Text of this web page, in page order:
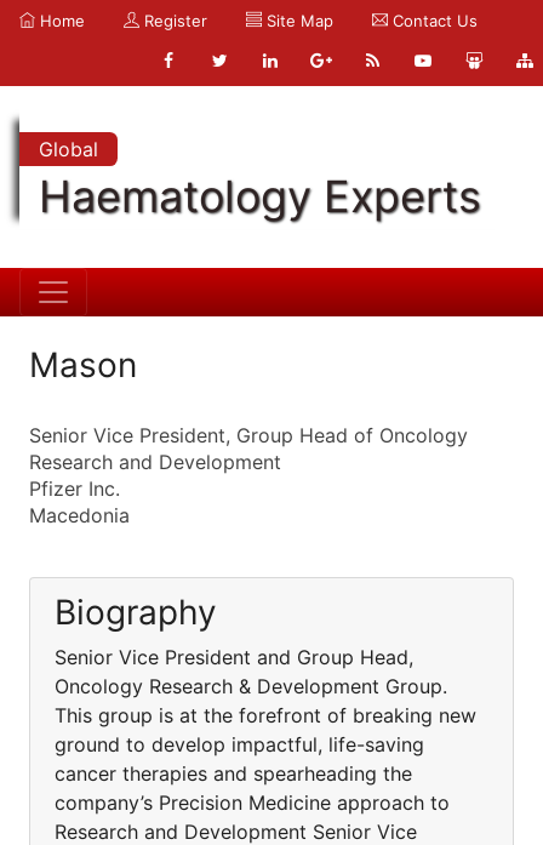
Home Register Site Map Contact Us
Global
Haematology Experts
Mason
Senior Vice President, Group Head of Oncology
Research and Development
Pfizer Inc.
Macedonia
Biography
Senior Vice President and Group Head,
Oncology Research & Development Group.
This group is at the forefront of breaking new
ground to develop impactful, life-saving
cancer therapies and spearheading the
company’s Precision Medicine approach to
Research and Development Senior Vice